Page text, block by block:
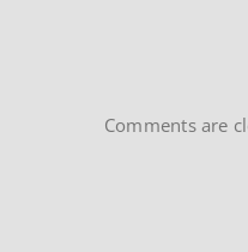
Comments are